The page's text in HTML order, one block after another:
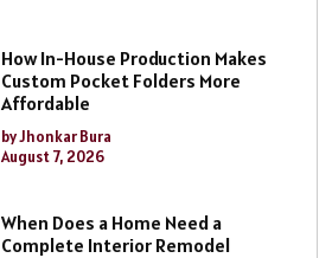
How In-House Production Makes
Custom Pocket Folders More
Affordable
by Jhonkar Bura
August 7, 2026
When Does a Home Need a
Complete Interior Remodel